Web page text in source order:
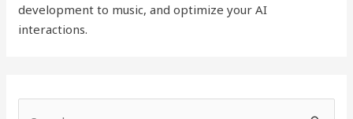
development to music, and optimize your AI
interactions.